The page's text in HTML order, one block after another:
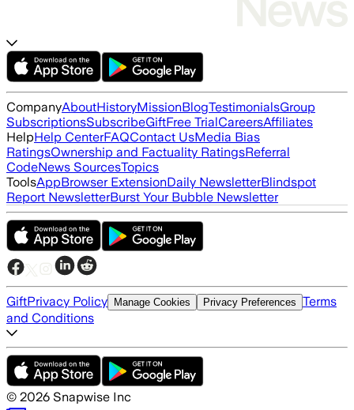
CompanyAboutHistoryMissionBlogTestimonialsGroup
SubscriptionsSubscribeGiftFree TrialCareersAffiliates
HelpHelp CenterFAQContact UsMedia Bias
RatingsOwnership and Factuality RatingsReferral
CodeNews SourcesTopics
ToolsAppBrowser ExtensionDaily NewsletterBlindspot
Report NewsletterBurst Your Bubble Newsletter
GiftPrivacy Policy Manage Cookies Privacy Preferences Terms
and Conditions
© 2026 Snapwise Inc